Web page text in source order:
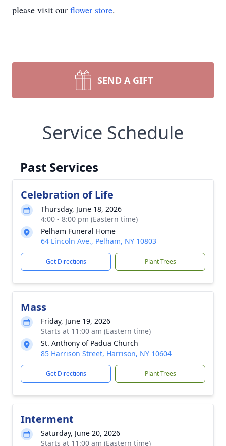
please visit our flower store.
SEND A GIFT
Service Schedule
Past Services
Celebration of Life
Thursday, June 18, 2026
4:00 - 8:00 pm (Eastern time)
Pelham Funeral Home
64 Lincoln Ave., Pelham, NY 10803
Get Directions Plant Trees
Mass
Friday, June 19, 2026
Starts at 11:00 am (Eastern time)
St. Anthony of Padua Church
85 Harrison Street, Harrison, NY 10604
Get Directions Plant Trees
Interment
Saturday, June 20, 2026
Starts at 11:00 am (Eastern time)